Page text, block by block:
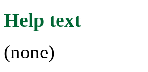
Help text
(none)